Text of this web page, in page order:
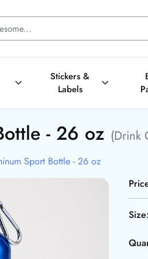
Stickers &
Labels
- 26 oz (Drink
Sport Bottle - 26 oz
Size: